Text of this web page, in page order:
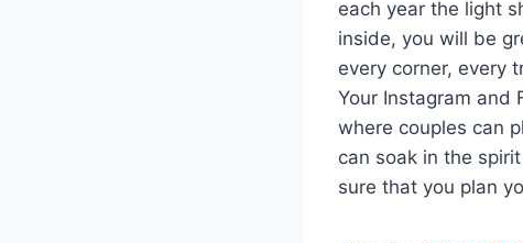
each year the light
inside, you will be
every corner, every
Your Instagram and
where couples can
can soak in the
sure that you plan